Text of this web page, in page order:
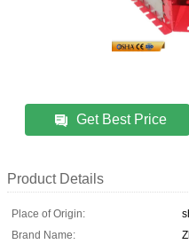
Get Best Price
Product Details
Place of Origin:
Brand Name: